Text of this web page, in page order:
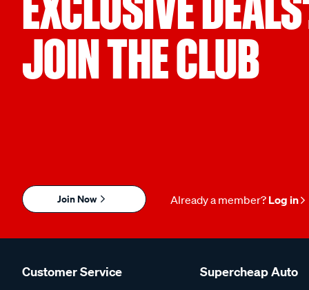
JOIN THE CLUB
Join Now Already a member? Log in
Customer Service Supercheap Auto